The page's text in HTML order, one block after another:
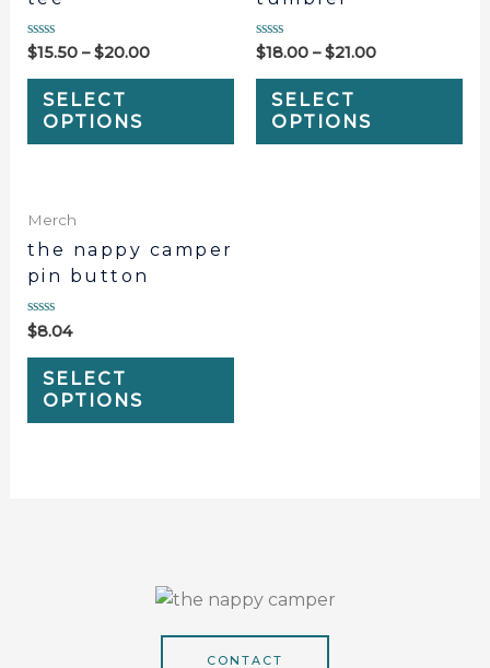
Rated
0
out
$15.50–$20.00
SELECT
OPTIONS
Rated
0
out
$18.00 –$21.00
SELECT
OPTIONS
Merch
the nappy camper
pin button
Rated
0
out
$8.04
SELECT
OPTIONS
CONTACT